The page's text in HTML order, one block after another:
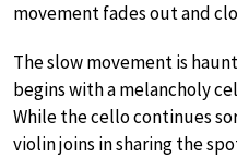
movement fades out and
The slow movement is
begins with a melancholy
While the cello continues
violin joins in sharing the